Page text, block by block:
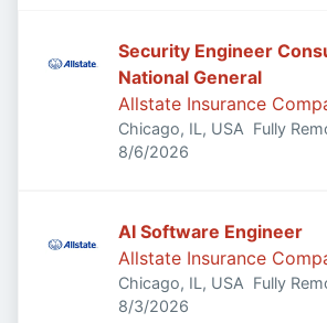
Security Engineer
National General
Allstate Insurance
Chicago, IL, USA Fully
Published
8/6/2026
AI Software Engineer
Allstate Insurance
Chicago, IL, USA Fully
Published
8/3/2026